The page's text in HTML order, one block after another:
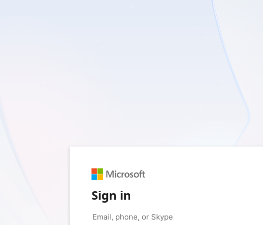
Sign in